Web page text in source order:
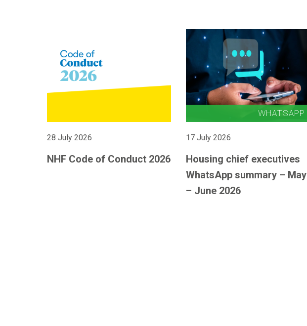
28 July 2026
NHF Code of Conduct 2026
17 July 2026
Housing chief executives
WhatsApp summary – May
– June 2026